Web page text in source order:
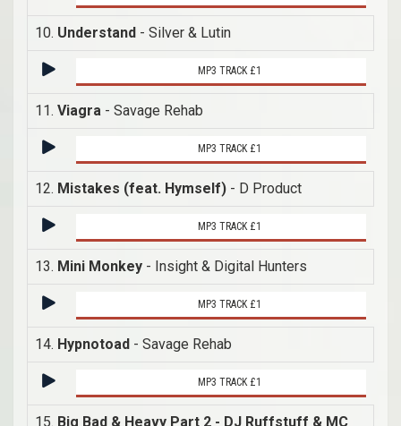
10. Understand - Silver & Lutin
MP3 TRACK £1
11. Viagra - Savage Rehab
MP3 TRACK £1
12. Mistakes (feat. Hymself) - D Product
MP3 TRACK £1
13. Mini Monkey - Insight & Digital Hunters
MP3 TRACK £1
14. Hypnotoad - Savage Rehab
MP3 TRACK £1
15. Big Bad & Heavy Part 2 - DJ Ruffstuff & MC